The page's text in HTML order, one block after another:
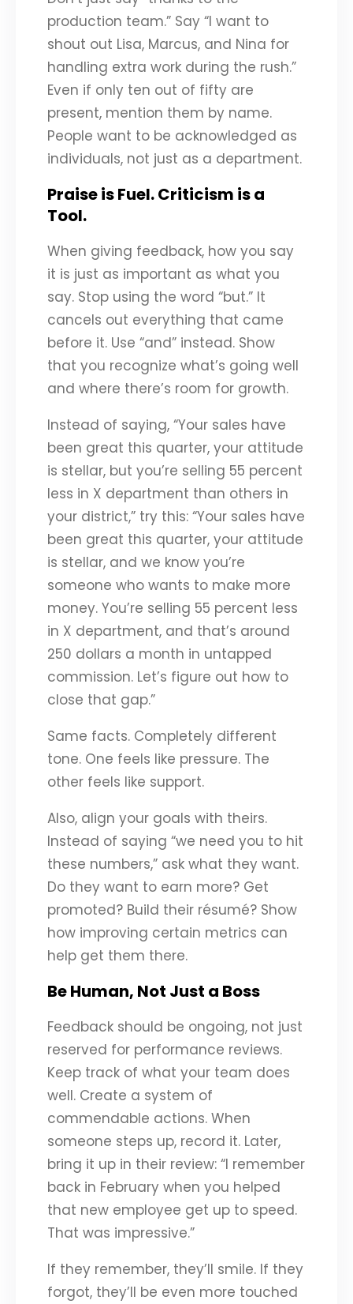
production team.” Say “I want to
shout out Lisa, Marcus, and Nina for
handling extra work during the rush.”
Even if only ten out of fifty are
present, mention them by name.
People want to be acknowledged as
individuals, not just as a department.
Praise is Fuel. Criticism is a
Tool.
When giving feedback, how you say
it is just as important as what you
say. Stop using the word “but.” It
cancels out everything that came
before it. Use “and” instead. Show
that you recognize what’s going well
and where there’s room for growth.
Instead of saying, “Your sales have
been great this quarter, your attitude
is stellar, but you’re selling 55 percent
less in X department than others in
your district,” try this: “Your sales have
been great this quarter, your attitude
is stellar, and we know you’re
someone who wants to make more
money. You’re selling 55 percent less
in X department, and that’s around
250 dollars a month in untapped
commission. Let’s figure out how to
close that gap.”
Same facts. Completely different
tone. One feels like pressure. The
other feels like support.
Also, align your goals with theirs.
Instead of saying “we need you to hit
these numbers,” ask what they want.
Do they want to earn more? Get
promoted? Build their résumé? Show
how improving certain metrics can
help get them there.
Be Human, Not Just a Boss
Feedback should be ongoing, not just
reserved for performance reviews.
Keep track of what your team does
well. Create a system of
commendable actions. When
someone steps up, record it. Later,
bring it up in their review: “I remember
back in February when you helped
that new employee get up to speed.
That was impressive.”
If they remember, they’ll smile. If they
forgot, they’ll be even more touched